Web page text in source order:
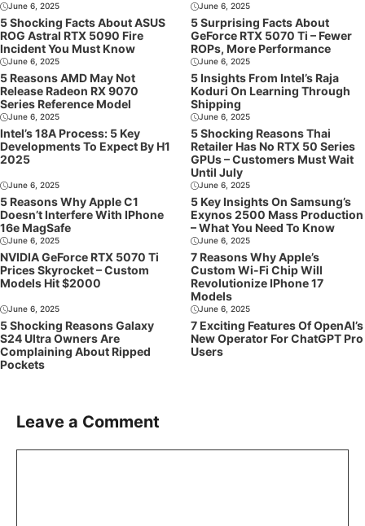
June 6, 2025
5 Shocking Facts About ASUS
ROG Astral RTX 5090 Fire
Incident You Must Know
June 6, 2025
5 Surprising Facts About
GeForce RTX 5070 Ti – Fewer
ROPs, More Performance
June 6, 2025
5 Reasons AMD May Not
Release Radeon RX 9070
Series Reference Model
June 6, 2025
5 Insights From Intel’s Raja
Koduri On Learning Through
Shipping
June 6, 2025
Intel’s 18A Process: 5 Key
Developments To Expect By H1
2025
June 6, 2025
5 Shocking Reasons Thai
Retailer Has No RTX 50 Series
GPUs – Customers Must Wait
Until July
June 6, 2025
5 Reasons Why Apple C1
Doesn’t Interfere With IPhone
16e MagSafe
June 6, 2025
5 Key Insights On Samsung’s
Exynos 2500 Mass Production
– What You Need To Know
June 6, 2025
NVIDIA GeForce RTX 5070 Ti
Prices Skyrocket – Custom
Models Hit $2000
June 6, 2025
7 Reasons Why Apple’s
Custom Wi-Fi Chip Will
Revolutionize IPhone 17
Models
June 6, 2025
5 Shocking Reasons Galaxy
S24 Ultra Owners Are
Complaining About Ripped
Pockets
June 6, 2025
7 Exciting Features Of OpenAI’s
New Operator For ChatGPT Pro
Users
Leave a Comment